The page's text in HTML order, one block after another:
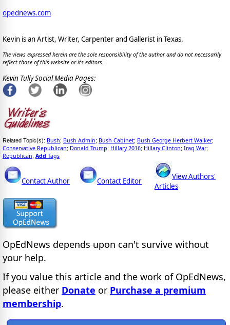
opednews.com
Kevin is an Artist, Writer, Carpenter and Gallerist in Texas.
The views expressed herein are the sole responsibility of the author and do not necessarily
reflect those of this website or its editors.
Kevin Tully Social Media Pages:
Related Topic(s): Bush; Bush Admin; Bush Cabinet; Bush George Herbert Walker;
Conservative Republican; Donald Trump; Hillary 2016; Hillary Clinton; Iraq War;
Republican Add Tags
Contact Author Contact Editor
View Authors'
Articles
OpEdNews depends upon can't survive without
your help.
If you value this article and the work of OpEdNews,
please either Donate or Purchase a premium
membership.